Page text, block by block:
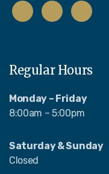
Regular Hours
Monday – Friday
8:00am – 5:00pm
Saturday & Sunday
Closed